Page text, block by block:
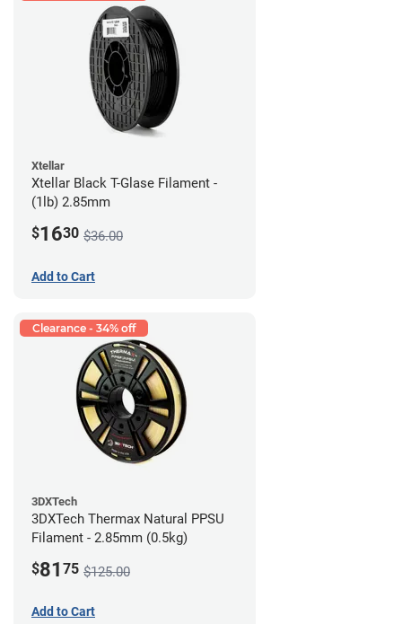
Xtellar
Xtellar Black T-Glase Filament -
(1lb) 2.85mm
$1630 $36.00
Add to Cart
Clearance - 34% off
3DXTech
3DXTech Thermax Natural PPSU
Filament - 2.85mm (0.5kg)
$81 75 $125.00
Add to Cart